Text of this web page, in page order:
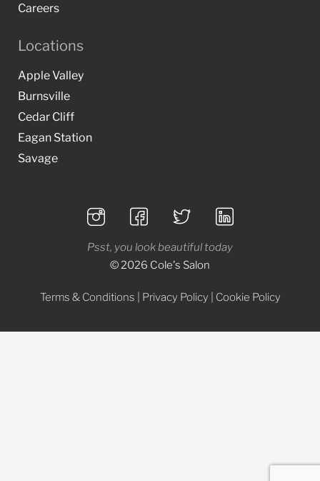
Careers
Locations
Apple Valley
Burnsville
Cedar Cliff
Eagan Station
Savage
Psst, you look beautiful today
© 2026 Cole's Salon
Terms & Conditions Privacy Policy Cookie Policy